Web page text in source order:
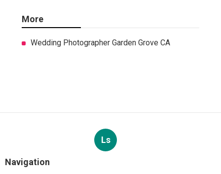
More
Wedding Photographer Garden Grove CA
Ls
Navigation